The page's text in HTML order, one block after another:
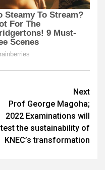
Next
Prof George Magoha;
2022 Examinations will
test the sustainability of
KNEC’s transformation